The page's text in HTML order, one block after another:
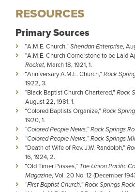
RESOURCES
Primary Sources
“A.M.E. Church,”Sheridan Enterprise,
“A.M.E. Church Cornerstone to be Laid
Rocket, March 18, 1921, 1.
“Anniversary A.M.E. Church,”Rock
1922, 3.
“Black Baptist Church Chartered,”Rock
August 22, 1981, 1.
“Colored Baptists Organize,”Rock
1920, 1.
“Colored People News,” Rock Springs
“Colored People News,” Rock Springs
“Death of Wife of Rev. J.W. Randolph,”
16, 1924, 2.
“Old Timer Passes,” The Union Pacific
Magazine, Vol. 20 No. 12 (December
“First Baptist Church,” Rock Springs